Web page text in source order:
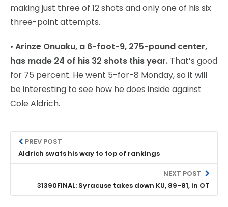
making just three of 12 shots and only one of his six
three-point attempts.
• Arinze Onuaku, a 6-foot-9, 275-pound center,
has made 24 of his 32 shots this year. That’s good
for 75 percent. He went 5-for-8 Monday, so it will
be interesting to see how he does inside against
Cole Aldrich.
PREV POST
Aldrich swats his way to top of rankings
NEXT POST
31390FINAL: Syracuse takes down KU, 89-81, in OT